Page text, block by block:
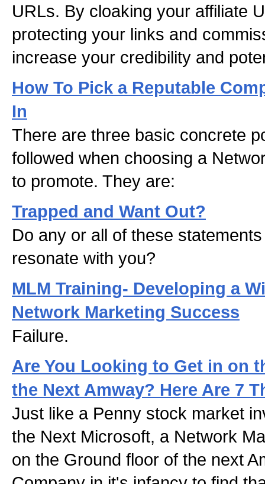
URLs. By cloaking your affiliate
protecting your links and
increase your credibility and
How To Pick a Reputable
In
There are three basic concrete
followed when choosing a
to promote. They are:
Trapped and Want Out?
Do any or all of these
resonate with you?
MLM Training- Developing a
Network Marketing Success
Failure.
Are You Looking to Get in on
the Next Amway? Here Are 7
Just like a Penny stock market
the Next Microsoft, a Network
on the Ground floor of the next